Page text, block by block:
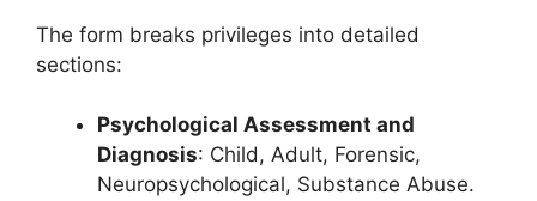
The form breaks privileges into detailed
sections:
Psychological Assessment and
Diagnosis: Child, Adult, Forensic,
Neuropsychological, Substance Abuse.